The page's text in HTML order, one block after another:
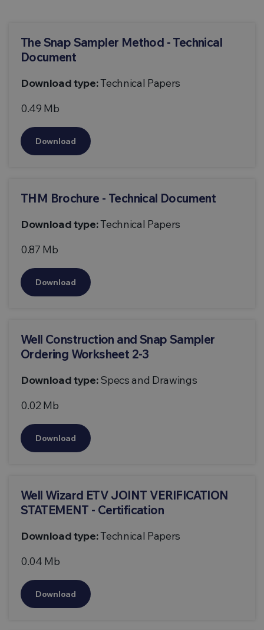
The Snap Sampler Method - Technical
Document
Download type:Technical Papers
0.49 Mb
Download
THM Brochure - Technical Document
Download type:Technical Papers
0.87 Mb
Download
Well Construction and Snap Sampler
Ordering Worksheet 2-3
Download type:Specs and Drawings
0.02 Mb
Download
Well Wizard ETV JOINT VERIFICATION
STATEMENT - Certification
Download type:Technical Papers
0.04 Mb
Download